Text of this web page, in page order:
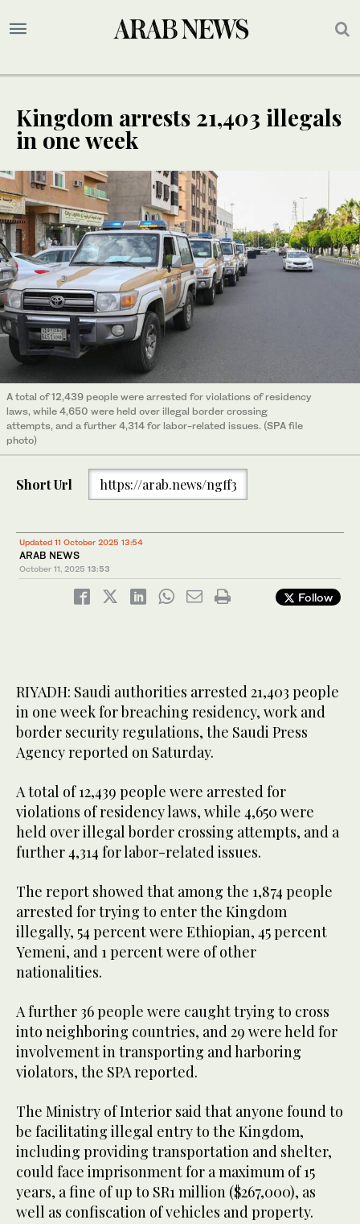
Kingdom arrests 21,403 illegals
in one week
A total of 12,439 people were arrested for violations of residency
laws, while 4,650 were held over illegal border crossing
attempts, and a further 4,314 for labor-related issues. (SPA file
photo)
Short Url https://arab.news/ngff3
Updated 11 October 2025 13:54
ARAB NEWS
October 11, 2025 13:53
Follow
RIYADH: Saudi authorities arrested 21,403 people
in one week for breaching residency, work and
border security regulations, the Saudi Press
Agency reported on Saturday.
A total of 12,439 people were arrested for
violations of residency laws, while 4,650 were
held over illegal border crossing attempts, and a
further 4,314 for labor-related issues.
The report showed that among the 1,874 people
arrested for trying to enter the Kingdom
illegally, 54 percent were Ethiopian, 45 percent
Yemeni, and 1 percent were of other
nationalities.
A further 36 people were caught trying to cross
into neighboring countries, and 29 were held for
involvement in transporting and harboring
violators, the SPA reported.
The Ministry of Interior said that anyone found to
be facilitating illegal entry to the Kingdom,
including providing transportation and shelter,
could face imprisonment for a maximum of 15
years, a fine of up to SR1 million ($267,000), as
well as confiscation of vehicles and property.